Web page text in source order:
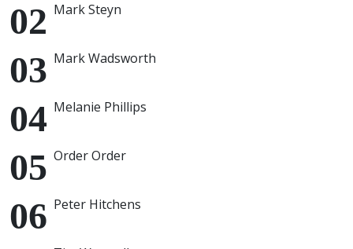
Mark Steyn
Mark Wadsworth
Melanie Phillips
Order Order
Peter Hitchens